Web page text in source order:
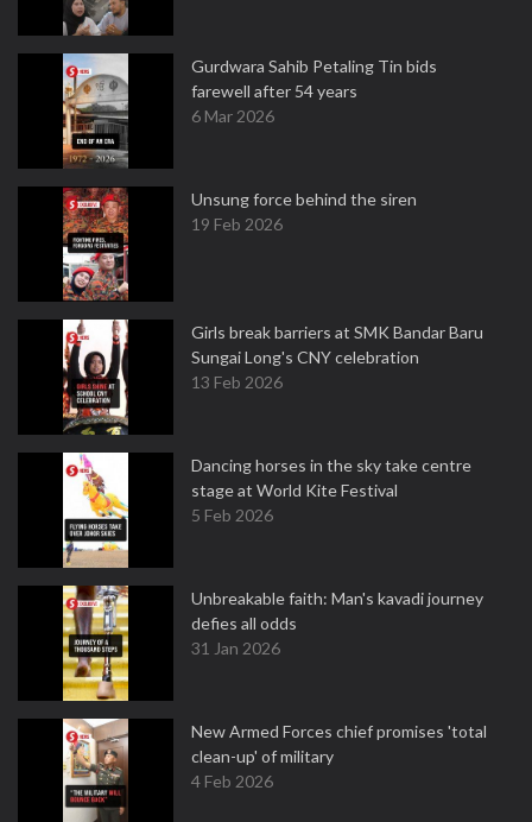
Gurdwara Sahib Petaling Tin bids
farewell after 54 years
6 Mar 2026
Unsung force behind the siren
19 Feb 2026
Girls break barriers at SMK Bandar Baru
Sungai Long's CNY celebration
13 Feb 2026
Dancing horses in the sky take centre
stage at World Kite Festival
5 Feb 2026
Unbreakable faith: Man's kavadi journey
defies all odds
31 Jan 2026
New Armed Forces chief promises 'total
clean-up' of military
4 Feb 2026